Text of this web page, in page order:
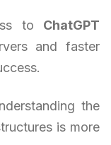
to ChatGPT
and faster
the
is more